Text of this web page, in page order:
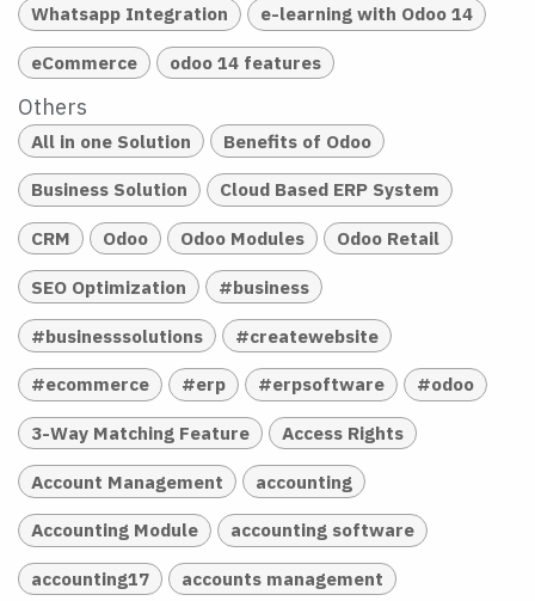
Whatsapp Integration e-learning with Odoo 14
eCommerce odoo 14 features
Others
All in one Solution Benefits of Odoo
Business Solution Cloud Based ERP System
CRM Odoo Odoo Modules Odoo Retail
SEO Optimization #business
#businesssolutions #createwebsite
#ecommerce #erp #erpsoftware #odoo
3-Way Matching Feature Access Rights
Account Management accounting
Accounting Module accounting software
accounting17 accounts management